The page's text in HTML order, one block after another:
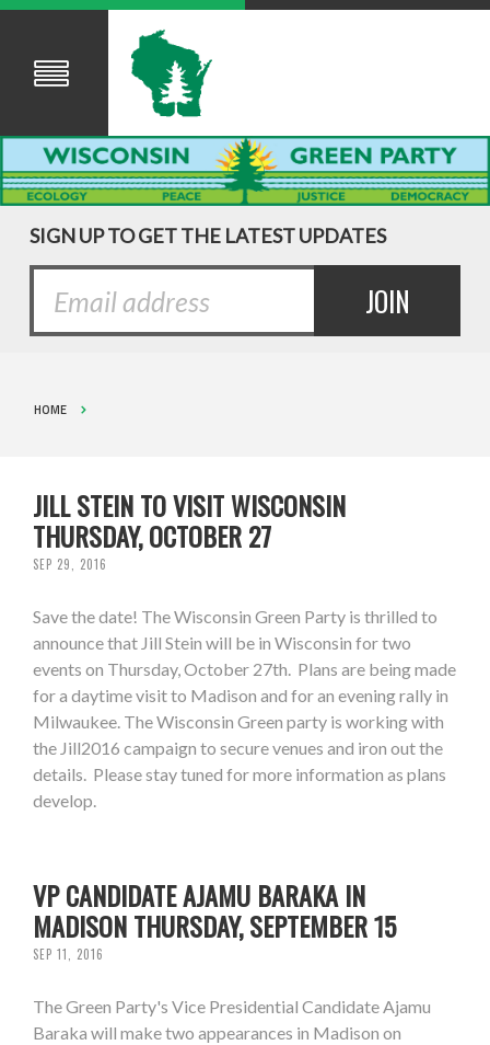
SIGN UP TO GET THE LATEST UPDATES
HOME
JILL STEIN TO VISIT WISCONSIN
THURSDAY, OCTOBER 27
SEP 29, 2016
Save the date! The Wisconsin Green Party is thrilled to
announce that Jill Stein will be in Wisconsin for two
events on Thursday, October 27th. Plans are being made
for a daytime visit to Madison and for an evening rally in
Milwaukee. The Wisconsin Green party is working with
the Jill2016 campaign to secure venues and iron out the
details. Please stay tuned for more information as plans
develop.
VP CANDIDATE AJAMU BARAKA IN
MADISON THURSDAY, SEPTEMBER 15
SEP 11, 2016
The Green Party's Vice Presidential Candidate Ajamu
Baraka will make two appearances in Madison on